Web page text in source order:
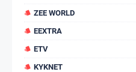
ZEE WORLD
EEXTRA
ETV
KYKNET